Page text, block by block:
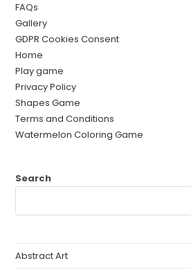
FAQs
Gallery
GDPR Cookies Consent
Home
Play game
Privacy Policy
Shapes Game
Terms and Conditions
Watermelon Coloring Game
Search
Abstract Art